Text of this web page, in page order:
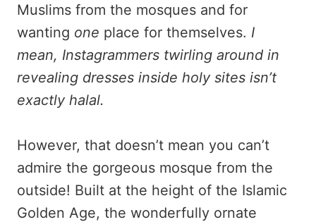
Muslims from the mosques and for
wanting one place for themselves. I
mean, Instagrammers twirling around in
revealing dresses inside holy sites isn’t
exactly halal.
However, that doesn’t mean you can’t
admire the gorgeous mosque from the
outside! Built at the height of the Islamic
Golden Age, the wonderfully ornate